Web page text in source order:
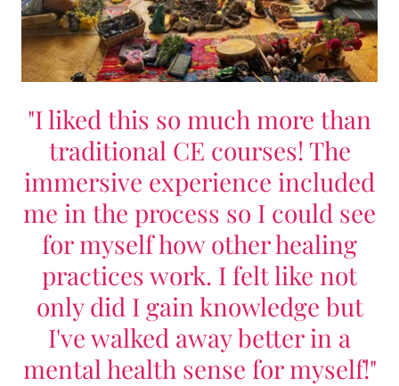
"I liked this so much more than
traditional CE courses! The
immersive experience included
me in the process so I could see
for myself how other healing
practices work. I felt like not
only did I gain knowledge but
I've walked away better in a
mental health sense for myself!"